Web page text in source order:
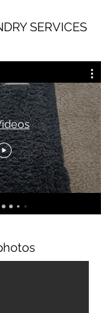
SERVICES